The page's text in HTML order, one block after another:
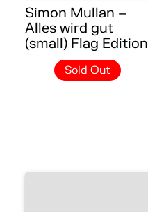
Simon Mullan –
Alles wird gut
(small) Flag Edition
Sold Out